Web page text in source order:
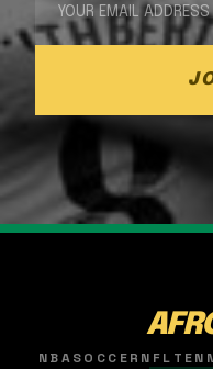
NBASOCCER NFL